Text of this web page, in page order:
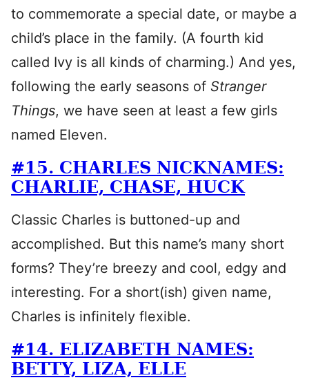
to commemorate a special date, or maybe a
child’s place in the family. (A fourth kid
called Ivy is all kinds of charming.) And yes,
following the early seasons of Stranger
Things, we have seen at least a few girls
named Eleven.
#15. CHARLES NICKNAMES:
CHARLIE, CHASE, HUCK
Classic Charles is buttoned-up and
accomplished. But this name’s many short
forms? They’re breezy and cool, edgy and
interesting. For a short(ish) given name,
Charles is infinitely flexible.
#14. ELIZABETH NAMES:
BETTY, LIZA, ELLE